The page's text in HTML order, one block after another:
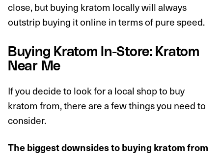
close, but buying kratom locally will always
outstrip buying it online in terms of pure speed.
Buying Kratom In-Store: Kratom
Near Me
If you decide to look for a local shop to buy
kratom from, there are a few things you need to
consider.
The biggest downsides to buying kratom from